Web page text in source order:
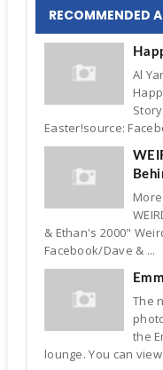
RECOMMENDED
Al
Easter!source:
& Ethan's 2000"
Facebook/Dave & ...
The
the
lounge. You can